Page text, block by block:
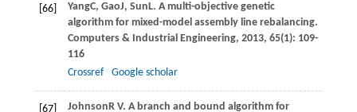
[66] YangC, GaoJ, SunL. A multi-objective genetic
algorithm for mixed-model assembly line rebalancing.
Computers & Industrial Engineering, 2013, 65(1): 109-
116
Crossref
Google scholar
[67] JohnsonR V. A branch and bound algorithm for